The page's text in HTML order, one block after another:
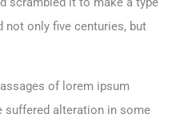
not only five centuries, but
of lorem ipsum
suffered alteration in some